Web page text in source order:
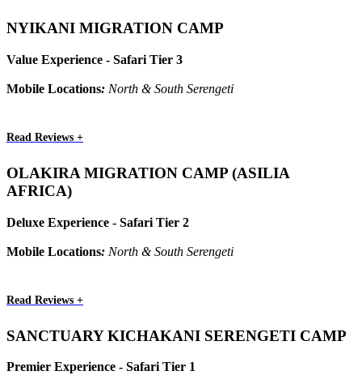
NYIKANI MIGRATION CAMP
Value Experience - Safari Tier 3
Mobile Locations: North & South Serengeti
Read Reviews +
OLAKIRA MIGRATION CAMP (ASILIA
AFRICA)
Deluxe Experience - Safari Tier 2
Mobile Locations: North & South Serengeti
Read Reviews +
SANCTUARY KICHAKANI SERENGETI CAMP
Premier Experience - Safari Tier 1